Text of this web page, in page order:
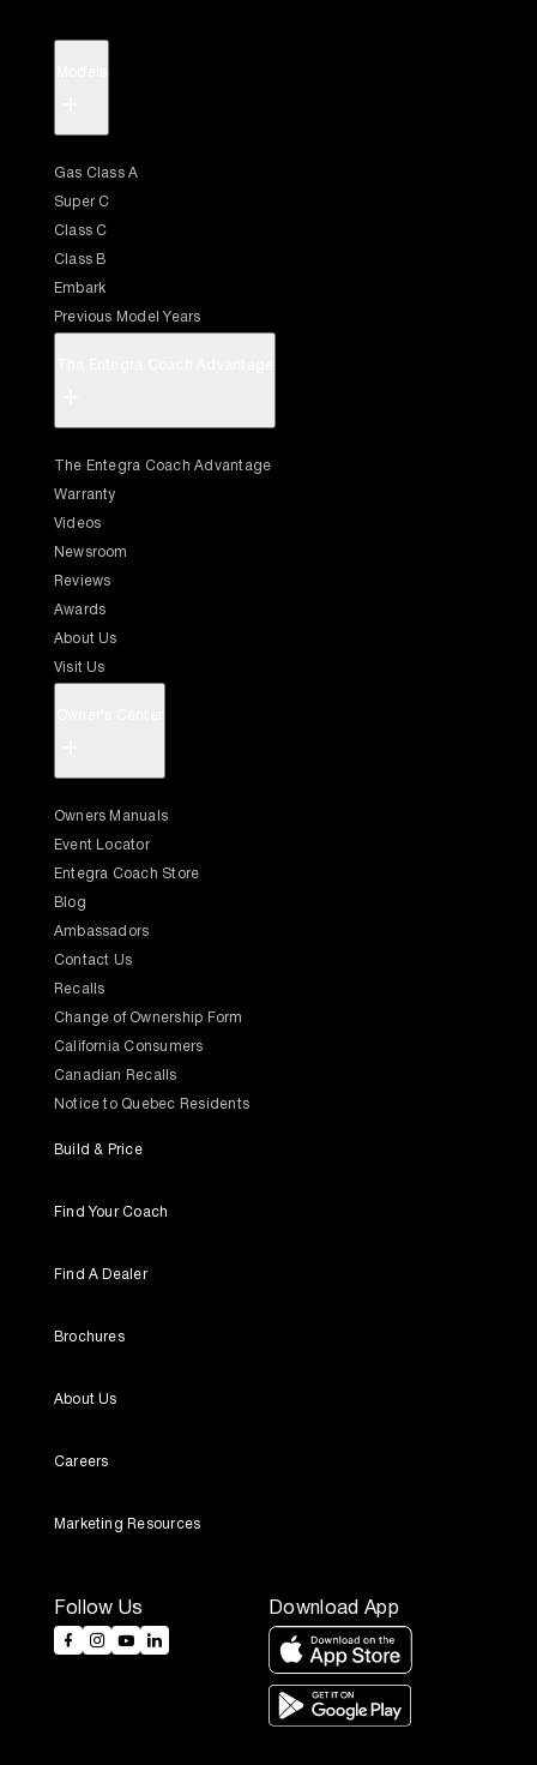
Follow Us Download App
Gas Class A
Super C
Class C
Class B
Embark
Previous Model Years
The Entegra Coach Advantage
Warranty
Videos
Newsroom
Reviews
Awards
About Us
Visit Us
Owners Manuals
Event Locator
Entegra Coach Store
Blog
Ambassadors
Contact Us
Recalls
Change of Ownership Form
California Consumers
Canadian Recalls
Notice to Quebec Residents
Build & Price
Find Your Coach
Find A Dealer
Brochures
About Us
Careers
Marketing Resources